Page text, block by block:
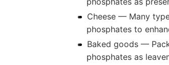
Cheese — Many
phosphates to
Baked goods —
phosphates as